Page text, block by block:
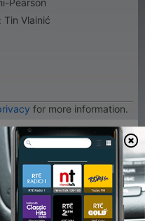
Pearson
Tin Vlainić
for more information.
Volume 1x
00:00